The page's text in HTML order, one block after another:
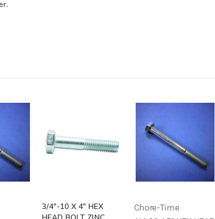
3/4"-10 X 4" HEX
Chore-Time